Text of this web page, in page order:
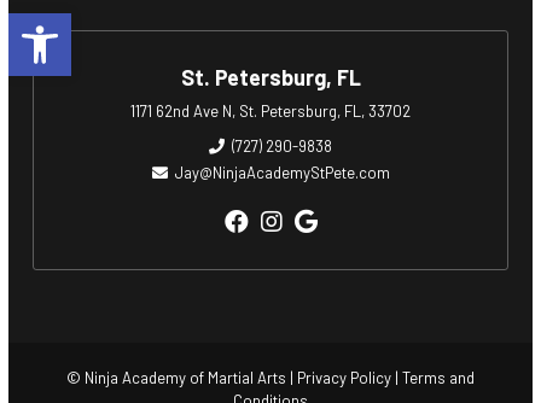
Open toolbar
St. Petersburg, FL
1171 62nd Ave N, St. Petersburg, FL, 33702
(727) 290-9838
Jay@NinjaAcademyStPete.com
© Ninja Academy of Martial Arts | Privacy Policy | Terms and